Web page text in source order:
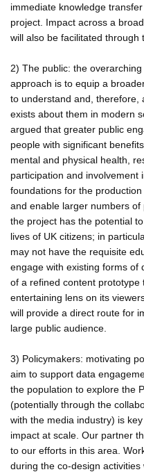
immediate knowledge
project. Impact across a
will also be facilitated through
2) The public: the
approach is to equip a
to understand and, therefore,
exists about them in modern
argued that greater public
people with significant
mental and physical health,
participation and involvement
foundations for the
and enable larger numbers of
the project has the potential
lives of UK citizens; in
may not have the requisite
engage with existing forms of
of a refined content prototype
entertaining lens on its
will provide a direct route for
large public audience.
3) Policymakers: motivating
aim to support data
the population to explore the
(potentially through the
with the media industry) is
impact at scale. Our partner
to our efforts in this area.
during the co-design